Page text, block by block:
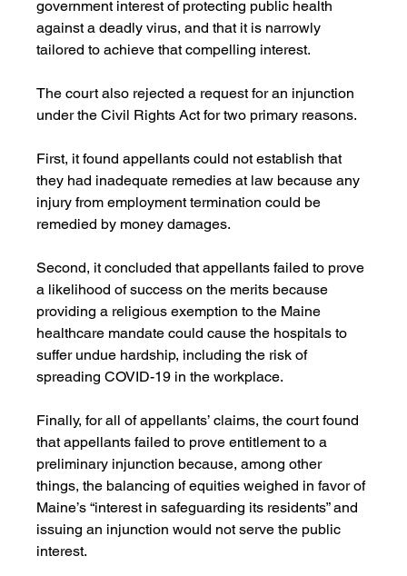
government interest of protecting public health
against a deadly virus, and that it is narrowly
tailored to achieve that compelling interest.
The court also rejected a request for an injunction
under the Civil Rights Act for two primary reasons.
First, it found appellants could not establish that
they had inadequate remedies at law because any
injury from employment termination could be
remedied by money damages.
Second, it concluded that appellants failed to prove
a likelihood of success on the merits because
providing a religious exemption to the Maine
healthcare mandate could cause the hospitals to
suffer undue hardship, including the risk of
spreading COVID-19 in the workplace.
Finally, for all of appellants’ claims, the court found
that appellants failed to prove entitlement to a
preliminary injunction because, among other
things, the balancing of equities weighed in favor of
Maine’s “interest in safeguarding its residents” and
issuing an injunction would not serve the public
interest.